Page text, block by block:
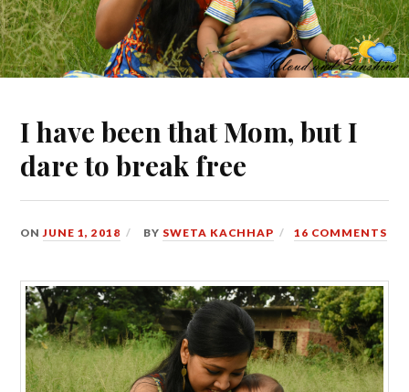
I have been that Mom, but I
dare to break free
ONJUNE 1, 2018 BY SWETA KACHHAP 16 COMMENTS